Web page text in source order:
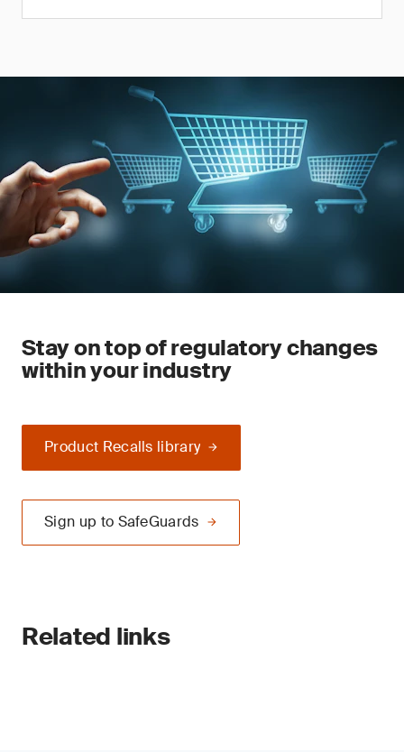
Stay on top of regulatory changes
within your industry
Product Recalls library
Sign up to SafeGuards
Related links